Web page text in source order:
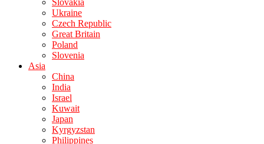
Slovakia
Ukraine
Czech Republic
Great Britain
Poland
Slovenia
Asia
China
India
Israel
Kuwait
Japan
Kyrgyzstan
Philippines